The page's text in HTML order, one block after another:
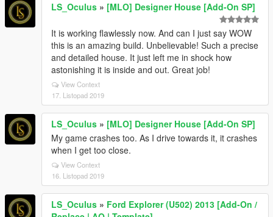
LS_Oculus » [MLO] Designer House [Add-On SP]
It is working flawlessly now. And can I just say WOW
this is an amazing build. Unbelievable! Such a precise
and detailed house. It just left me in shock how
astonishing it is inside and out. Great job!
View Context
17. Listopad 2019
LS_Oculus » [MLO] Designer House [Add-On SP]
My game crashes too. As I drive towards it, it crashes
when I get too close.
View Context
16. Listopad 2019
LS_Oculus » Ford Explorer (U502) 2013 [Add-On /